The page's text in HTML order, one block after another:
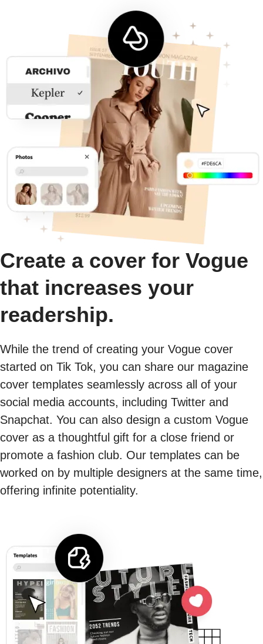
Create a cover for Vogue
that increases your
readership.
While the trend of creating your Vogue cover
started on Tik Tok, you can share our magazine
cover templates seamlessly across all of your
social media accounts, including Twitter and
Snapchat. You can also design a custom Vogue
cover as a thoughtful gift for a close friend or
promote a fashion club. Our templates can be
worked on by multiple designers at the same time,
offering infinite potentiality.